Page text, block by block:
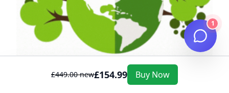
£449.00new£154.99 Buy Now
1